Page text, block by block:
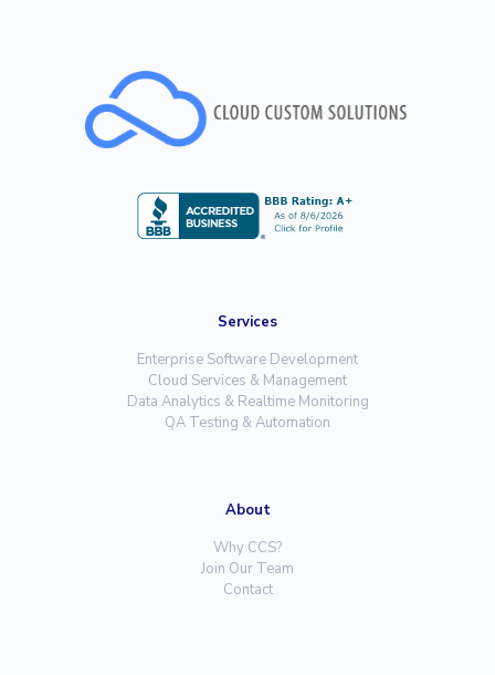
Services
Enterprise Software Development
Cloud Services & Management
Data Analytics & Realtime Monitoring
QA Testing & Automation
About
Why CCS?
Join Our Team
Contact